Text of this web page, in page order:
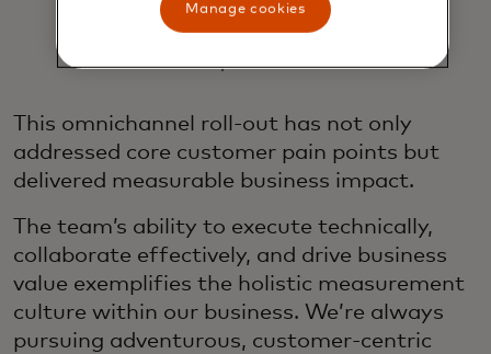
Natalie White
Lead Product Manager, Digital Customer
Experience
This omnichannel roll-out has not only
addressed core customer pain points but
delivered measurable business impact.
The team’s ability to execute technically,
collaborate effectively, and drive business
value exemplifies the holistic measurement
culture within our business. We’re always
pursuing adventurous, customer-centric
Manage cookies